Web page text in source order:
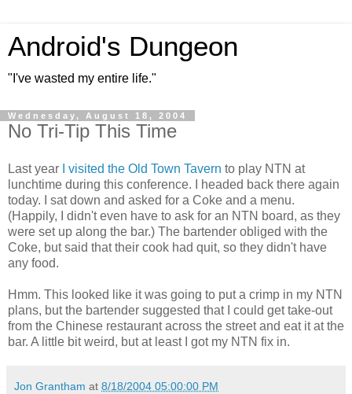
Android's Dungeon
"I've wasted my entire life."
Wednesday, August 18, 2004
No Tri-Tip This Time
Last year I visited the Old Town Tavern to play NTN at
lunchtime during this conference. I headed back there again
today. I sat down and asked for a Coke and a menu.
(Happily, I didn't even have to ask for an NTN board, as they
were set up along the bar.) The bartender obliged with the
Coke, but said that their cook had quit, so they didn't have
any food.
Hmm. This looked like it was going to put a crimp in my NTN
plans, but the bartender suggested that I could get take-out
from the Chinese restaurant across the street and eat it at the
bar. A little bit weird, but at least I got my NTN fix in.
Jon Grantham at 8/18/2004 05:00:00 PM